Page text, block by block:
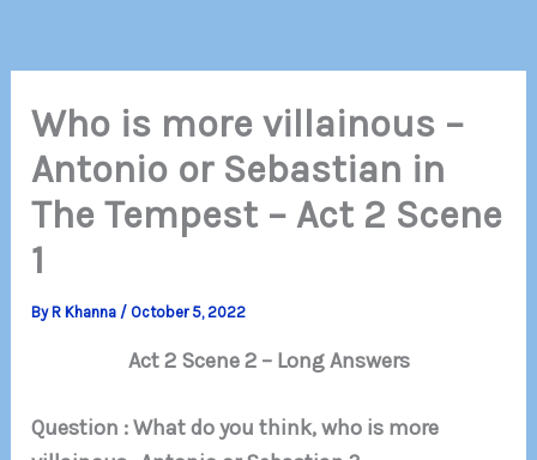
Who is more villainous –
Antonio or Sebastian in
The Tempest – Act 2 Scene
1
ByR Khanna / October 5, 2022
Act 2 Scene 2 – Long Answers
Question : What do you think, who is more